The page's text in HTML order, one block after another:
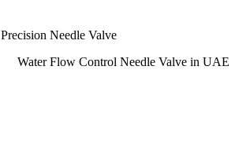
Precision Needle Valve